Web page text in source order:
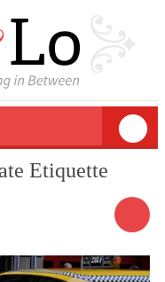
Etiquette